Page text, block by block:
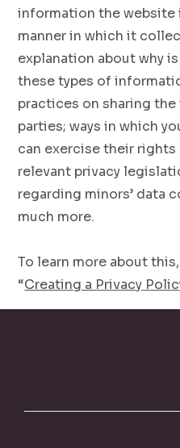
information the
manner in which it
explanation about why
these types of
practices on sharing
parties; ways in which
can exercise their
relevant privacy
regarding minors’ data
much more.
To learn more about
“Creating a Privacy